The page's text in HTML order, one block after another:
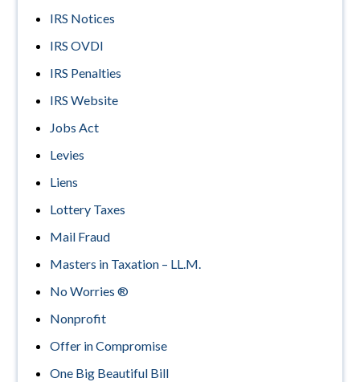
IRS Notices
IRS OVDI
IRS Penalties
IRS Website
Jobs Act
Levies
Liens
Lottery Taxes
Mail Fraud
Masters in Taxation – LL.M.
No Worries ®
Nonprofit
Offer in Compromise
One Big Beautiful Bill